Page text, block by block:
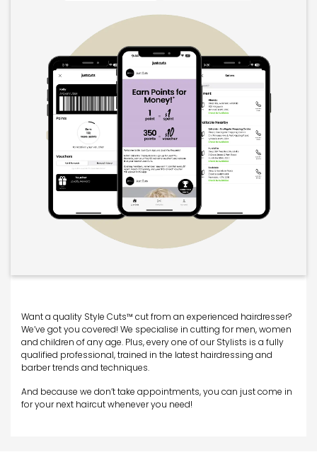
Want a quality Style Cuts™ cut from an experienced hairdresser?
We’ve got you covered! We specialise in cutting for men, women
and children of any age. Plus, every one of our Stylists is a fully
qualified professional, trained in the latest hairdressing and
barber trends and techniques.
And because we don’t take appointments, you can just come in
for your next haircut whenever you need!